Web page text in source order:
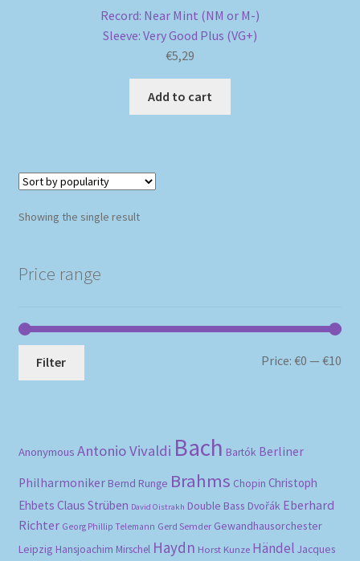
Shipping MethodsRecord: Near Mint (NM or M-)
Sleeve: Very Good Plus (VG+)
€5,29
Add to cart
Showing the single result
Price range
Filter Price:€0 —€10
Anonymous Antonio Vivaldi Bach Bartók Berliner
Philharmoniker Bernd Runge Brahms Chopin Christoph
Ehbets Claus Strüben David Oistrakh Double Bass Dvořák Eberhard
Richter Georg Phillip Telemann Gerd Semder Gewandhausorchester
Leipzig Hansjoachim Mirschel Haydn Horst Kunze Händel Jacques